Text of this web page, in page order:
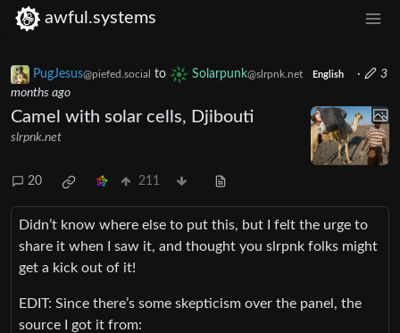
awful.systems
PugJesus@piefed.social to Solarpunk@slrpnk.net English ·
3
months ago
Camel with solar cells, Djibouti
slrpnk.net
20 211
Didn’t know where else to put this, but I felt the urge to
share it when I saw it, and thought you slrpnk folks might
get a kick out of it!
EDIT: Since there’s some skepticism over the panel, the
source I got it from: